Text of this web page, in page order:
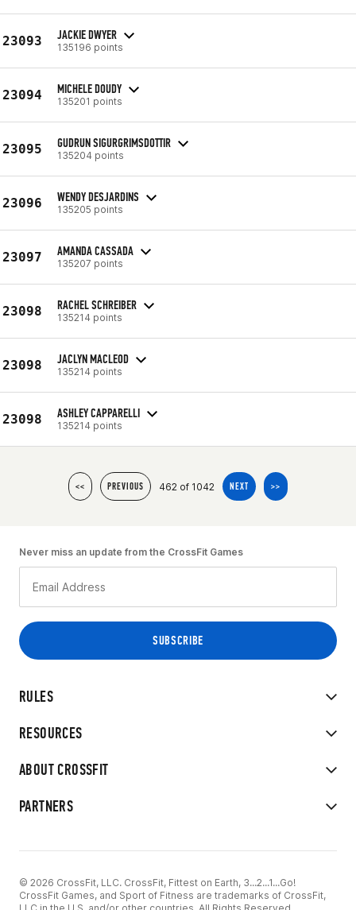
23093 JACKIE DWYER
135196 points
23094 MICHELE DOUDY
135201 points
23095 GUDRUN SIGURGRIMSDOTTIR
135204 points
23096 WENDY DESJARDINS
135205 points
23097 AMANDA CASSADA
135207 points
23098 RACHEL SCHREIBER
135214 points
23098 JACLYN MACLEOD
135214 points
23098 ASHLEY CAPPARELLI
135214 points
<< PREVIOUS 462 of 1042 NEXT >>
RULES
RESOURCES
ABOUT CROSSFIT
PARTNERS
Never miss an update from the CrossFit Games
© 2026 CrossFit, LLC. CrossFit, Fittest on Earth, 3...2...1...Go!
CrossFit Games, and Sport of Fitness are trademarks of CrossFit,